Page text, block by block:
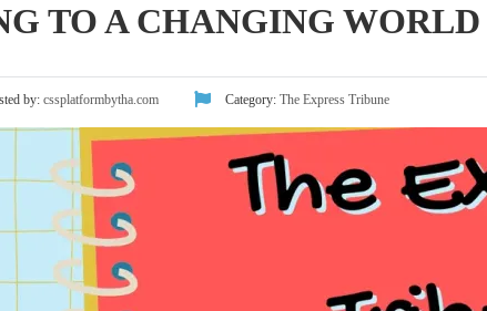
TO A CHANGING WORLD
by: cssplatformbytha.com Category: The Express Tribune